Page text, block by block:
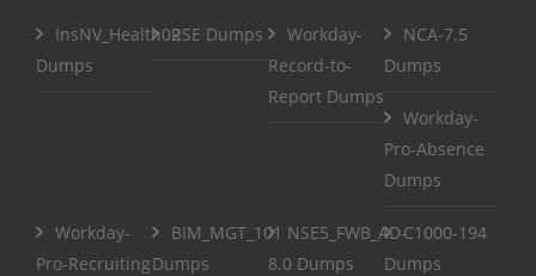
InsNV_Health02
Dumps
RSE Dumps
Workday-
Record-to-
Report Dumps
NCA-7.5
Dumps
Workday-
Pro-Absence
Dumps
Workday-
Pro-Recruiting
BIM_MGT_101
Dumps
NSE5_FWB_AD-
8.0 Dumps
C1000-194
Dumps